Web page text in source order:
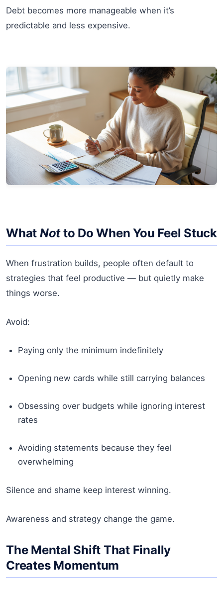
Debt becomes more manageable when it’s
predictable and less expensive.
What Notto Do When You Feel Stuck
When frustration builds, people often default to
strategies that feel productive — but quietly make
things worse.
Avoid:
Paying only the minimum indefinitely
Opening new cards while still carrying balances
Obsessing over budgets while ignoring interest
rates
Avoiding statements because they feel
overwhelming
Silence and shame keep interest winning.
Awareness and strategy change the game.
The Mental Shift That Finally
Creates Momentum